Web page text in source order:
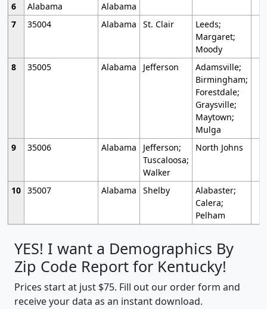
6
Alabama
Alabama
7
35004 Alabama St. Clair
Leeds;
Margaret;
Moody
8
35005 Alabama Jefferson
Adamsville;
Birmingham;
Forestdale;
Graysville;
Maytown;
Mulga
9
35006 Alabama
Jefferson;
Tuscaloosa;
Walker
North Johns
10 35007 Alabama Shelby
Alabaster;
Calera;
Pelham
YES! I want a Demographics By
Zip Code Report for Kentucky!
Prices start at just $75. Fill out our order form and
receive your data as an instant download.